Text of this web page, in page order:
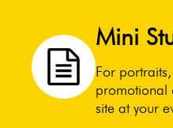
Mini
For
promotional
site at your